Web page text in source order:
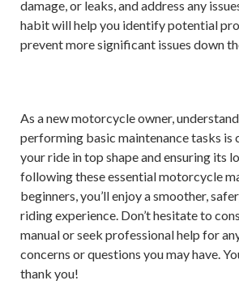
damage, or leaks, and address any
habit will help you identify potential
prevent more significant issues down
As a new motorcycle owner,
performing basic maintenance tasks is
your ride in top shape and ensuring its
following these essential motorcycle
beginners, you’ll enjoy a smoother,
riding experience. Don’t hesitate to
manual or seek professional help for
concerns or questions you may have.
thank you!